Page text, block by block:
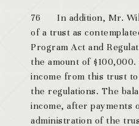
76 In addition, Mr.
of a trust as
Program Act and
the amount of
income from this trust
the regulations. The
income, after payments
administration of the